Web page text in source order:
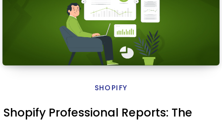
SHOPIFY
Shopify Professional Reports: The